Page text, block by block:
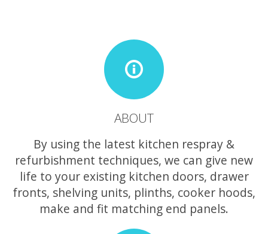
ABOUT
By using the latest kitchen respray &
refurbishment techniques, we can give new
life to your existing kitchen doors, drawer
fronts, shelving units, plinths, cooker hoods,
make and fit matching end panels.